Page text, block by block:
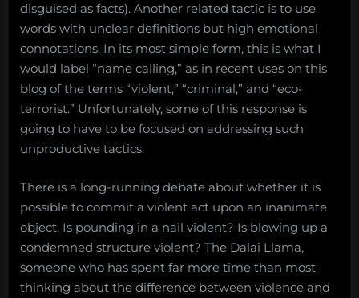
disguised as facts). Another related tactic is to use
words with unclear definitions but high emotional
connotations. In its most simple form, this is what I
would label “name calling,” as in recent uses on this
blog of the terms “violent,” “criminal,” and “eco-
terrorist.” Unfortunately, some of this response is
going to have to be focused on addressing such
unproductive tactics.
There is a long-running debate about whether it is
possible to commit a violent act upon an inanimate
object. Is pounding in a nail violent? Is blowing up a
condemned structure violent? The Dalai Llama,
someone who has spent far more time than most
thinking about the difference between violence and